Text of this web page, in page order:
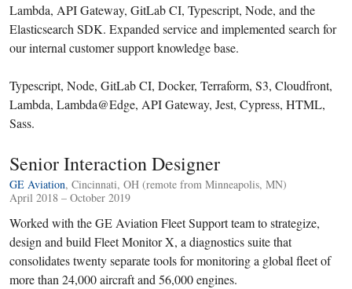
Lambda, API Gateway, GitLab CI, Typescript, Node, and the
Elasticsearch SDK. Expanded service and implemented search for
our internal customer support knowledge base.
Typescript, Node, GitLab CI, Docker, Terraform, S3, Cloudfront,
Lambda, Lambda@Edge, API Gateway, Jest, Cypress, HTML,
Sass.
Senior Interaction Designer
GE Aviation, Cincinnati, OH (remote from Minneapolis, MN)
April 2018 – October 2019
Worked with the GE Aviation Fleet Support team to strategize,
design and build Fleet Monitor X, a diagnostics suite that
consolidates twenty separate tools for monitoring a global fleet of
more than 24,000 aircraft and 56,000 engines.